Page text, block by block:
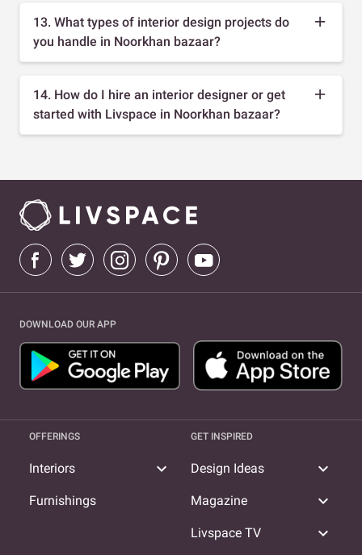
13. What types of interior design projects do
you handle in Noorkhan bazaar?
14. How do I hire an interior designer or get
started with Livspace in Noorkhan bazaar?
DOWNLOAD OUR APP
OFFERINGS
Interiors expand_more
Furnishings
GET INSPIRED
Design Ideas expand_more
Magazine expand_more
Livspace TV expand_more